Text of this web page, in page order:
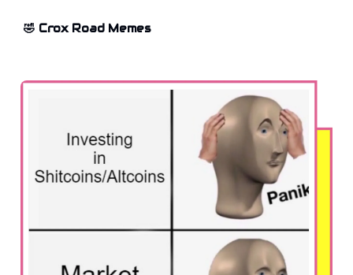
🤣 Crox Road Memes